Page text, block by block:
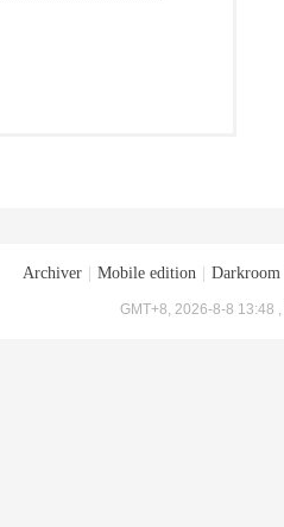
Archiver Mobile edition Darkroom
GMT+8, 2026-8-8 13:48